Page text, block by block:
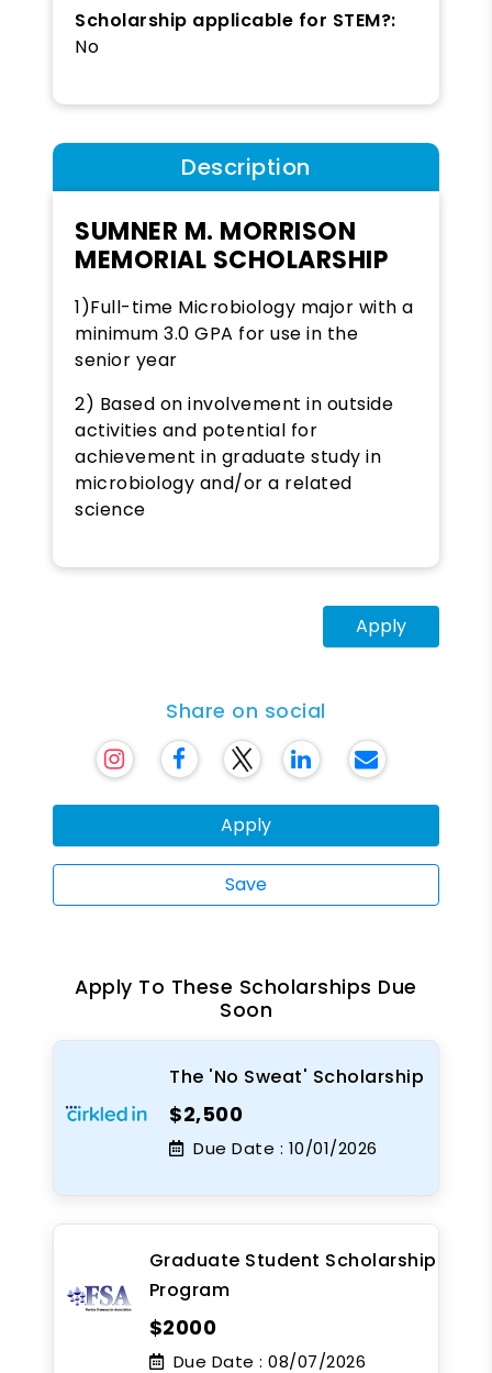
Scholarship applicable for STEM?:
No
Description
SUMNER M. MORRISON
MEMORIAL SCHOLARSHIP
1)Full-time Microbiology major with a
minimum 3.0 GPA for use in the
senior year
2) Based on involvement in outside
activities and potential for
achievement in graduate study in
microbiology and/or a related
science
Apply
Share on social
Apply
Save
Apply To These Scholarships Due
Soon
The 'No Sweat' Scholarship
$2,500
Due Date : 10/01/2026
Graduate Student Scholarship
Program
$2000
Due Date : 08/07/2026